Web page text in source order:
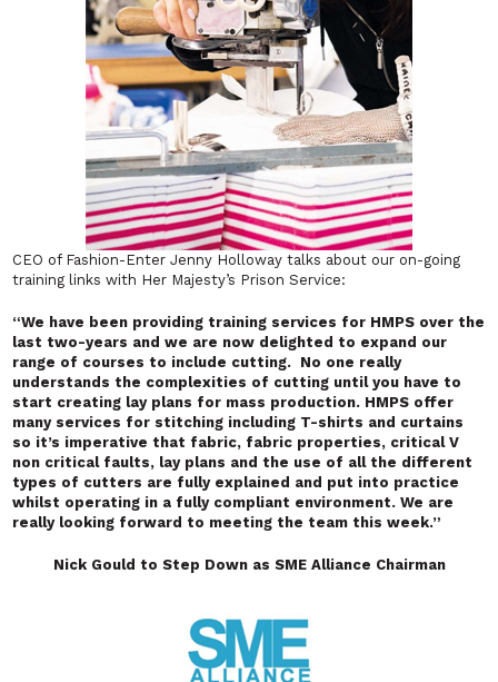
CEO of Fashion-Enter Jenny Holloway talks about our on-going
training links with Her Majesty’s Prison Service:
“We have been providing training services for HMPS over the
last two-years and we are now delighted to expand our
range of courses to include cutting. No one really
understands the complexities of cutting until you have to
start creating lay plans for mass production. HMPS offer
many services for stitching including T-shirts and curtains
so it’s imperative that fabric, fabric properties, critical V
non critical faults, lay plans and the use of all the different
types of cutters are fully explained and put into practice
whilst operating in a fully compliant environment. We are
really looking forward to meeting the team this week.”
Nick Gould to Step Down as SME Alliance Chairman